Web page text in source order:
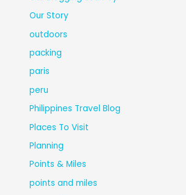
Our Story
outdoors
packing
paris
peru
Philippines Travel Blog
Places To Visit
Planning
Points & Miles
points and miles